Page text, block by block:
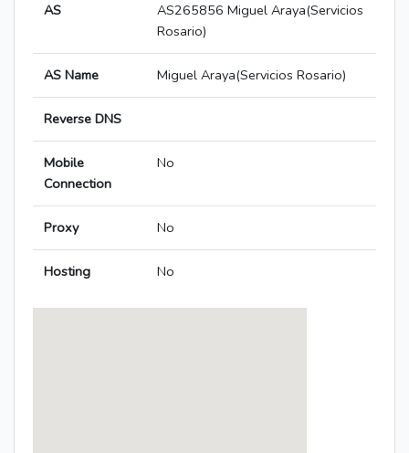
AS
AS265856 Miguel Araya(Servicios
Rosario)
AS Name Miguel Araya(Servicios Rosario)
Reverse DNS
Mobile
Connection
No
Proxy No
Hosting No